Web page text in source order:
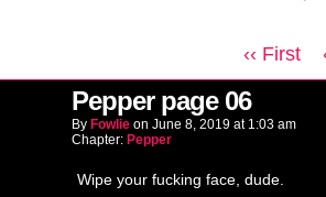
‹‹ First
Pepper page 06
By Fowlie on June 8, 2019 at 1:03 am
Chapter: Pepper
Wipe your fucking face, dude.